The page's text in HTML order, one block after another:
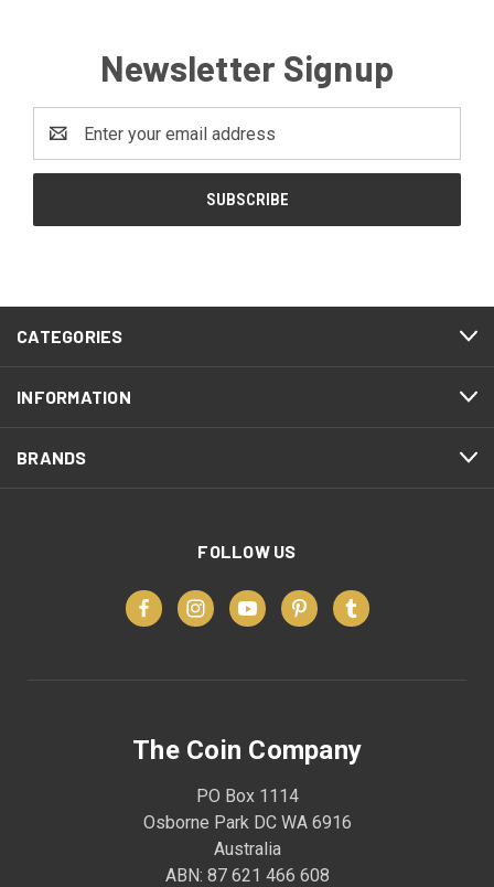
Newsletter Signup
Address
CATEGORIES
INFORMATION
BRANDS
FOLLOW US
The Coin Company
PO Box 1114
Osborne Park DC WA 6916
Australia
ABN: 87 621 466 608